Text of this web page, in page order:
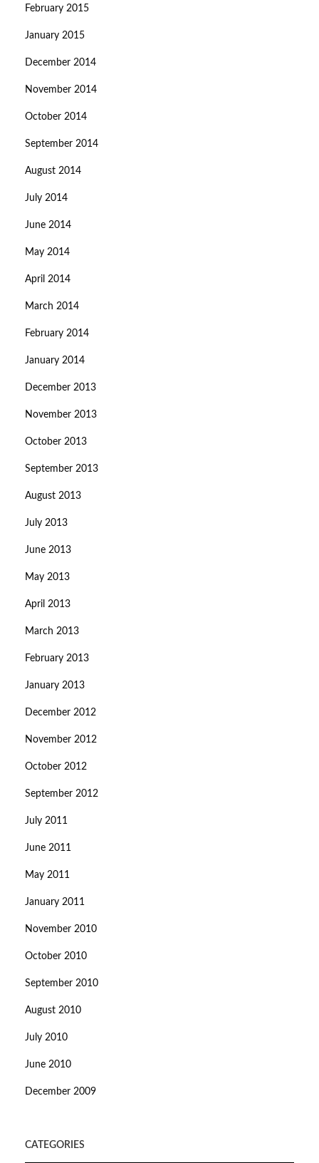
February 2015
January 2015
December 2014
November 2014
October 2014
September 2014
August 2014
July 2014
June 2014
May 2014
April 2014
March 2014
February 2014
January 2014
December 2013
November 2013
October 2013
September 2013
August 2013
July 2013
June 2013
May 2013
April 2013
March 2013
February 2013
January 2013
December 2012
November 2012
October 2012
September 2012
July 2011
June 2011
May 2011
January 2011
November 2010
October 2010
September 2010
August 2010
July 2010
June 2010
December 2009
CATEGORIES